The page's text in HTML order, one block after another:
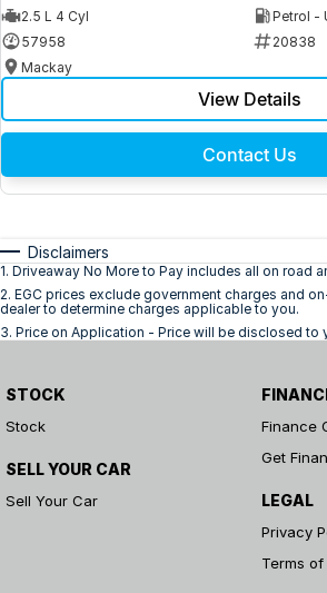
2.5 L 4 Cyl
Petrol -
57958
20838
Mackay
View Details
Contact Us
Disclaimers
1. Driveaway No More to Pay includes all on road
2. EGC prices exclude government charges and
dealer to determine charges applicable to you.
3. Price on Application - Price will be disclosed to
STOCK
Stock
SELL YOUR CAR
Sell Your Car
Finance
Get
LEGAL
Privacy
Terms of